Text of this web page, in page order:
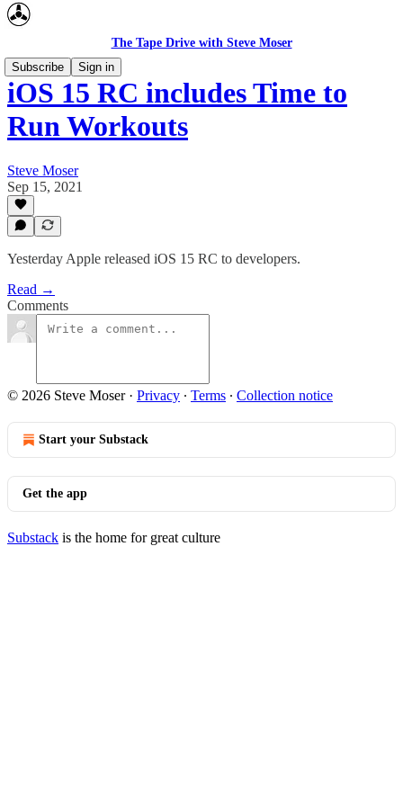
The Tape Drive with Steve Moser
Subscribe
Sign in
iOS 15 RC includes Time to
Run Workouts
Steve Moser
Sep 15, 2021
Yesterday Apple released iOS 15 RC to developers.
Read →
Comments
© 2026 Steve Moser· Privacy ∙ Terms ∙ Collection notice
Start your Substack
Get the app
Substack is the home for great culture